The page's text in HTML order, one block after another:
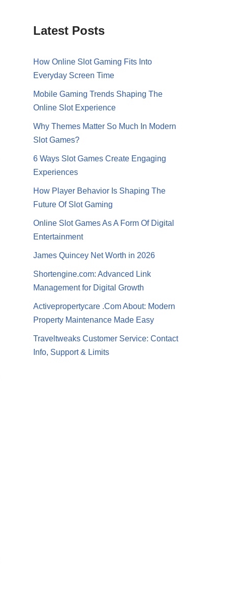
Latest Posts
How Online Slot Gaming Fits Into
Everyday Screen Time
Mobile Gaming Trends Shaping The
Online Slot Experience
Why Themes Matter So Much In Modern
Slot Games?
6 Ways Slot Games Create Engaging
Experiences
How Player Behavior Is Shaping The
Future Of Slot Gaming
Online Slot Games As A Form Of Digital
Entertainment
James Quincey Net Worth in 2026
Shortengine.com: Advanced Link
Management for Digital Growth
Activepropertycare .Com About: Modern
Property Maintenance Made Easy
Traveltweaks Customer Service: Contact
Info, Support & Limits